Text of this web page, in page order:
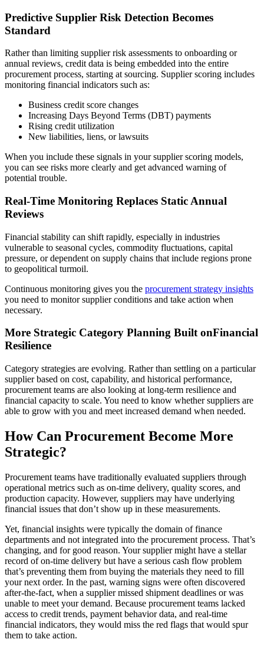
Predictive Supplier Risk Detection Becomes
Standard
Rather than limiting supplier risk assessments to onboarding or
annual reviews, credit data is being embedded into the entire
procurement process, starting at sourcing. Supplier scoring includes
monitoring financial indicators such as:
Business credit score changes
Increasing Days Beyond Terms (DBT) payments
Rising credit utilization
New liabilities, liens, or lawsuits
When you include these signals in your supplier scoring models,
you can see risks more clearly and get advanced warning of
potential trouble.
Real-Time Monitoring Replaces Static Annual
Reviews
Financial stability can shift rapidly, especially in industries
vulnerable to seasonal cycles, commodity fluctuations, capital
pressure, or dependent on supply chains that include regions prone
to geopolitical turmoil.
Continuous monitoring gives you the procurement strategy insights
you need to monitor supplier conditions and take action when
necessary.
More Strategic Category Planning Built onFinancial
Resilience
Category strategies are evolving. Rather than settling on a particular
supplier based on cost, capability, and historical performance,
procurement teams are also looking at long-term resilience and
financial capacity to scale. You need to know whether suppliers are
able to grow with you and meet increased demand when needed.
How Can Procurement Become More
Strategic?
Procurement teams have traditionally evaluated suppliers through
operational metrics such as on-time delivery, quality scores, and
production capacity. However, suppliers may have underlying
financial issues that don’t show up in these measurements.
Yet, financial insights were typically the domain of finance
departments and not integrated into the procurement process. That’s
changing, and for good reason. Your supplier might have a stellar
record of on-time delivery but have a serious cash flow problem
that’s preventing them from buying the materials they need to fill
your next order. In the past, warning signs were often discovered
after-the-fact, when a supplier missed shipment deadlines or was
unable to meet your demand. Because procurement teams lacked
access to credit trends, payment behavior data, and real-time
financial indicators, they would miss the red flags that would spur
them to take action.